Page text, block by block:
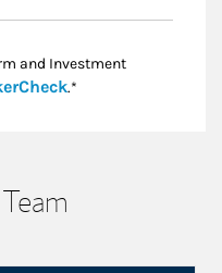
and Investment
Link Opens in New
.*